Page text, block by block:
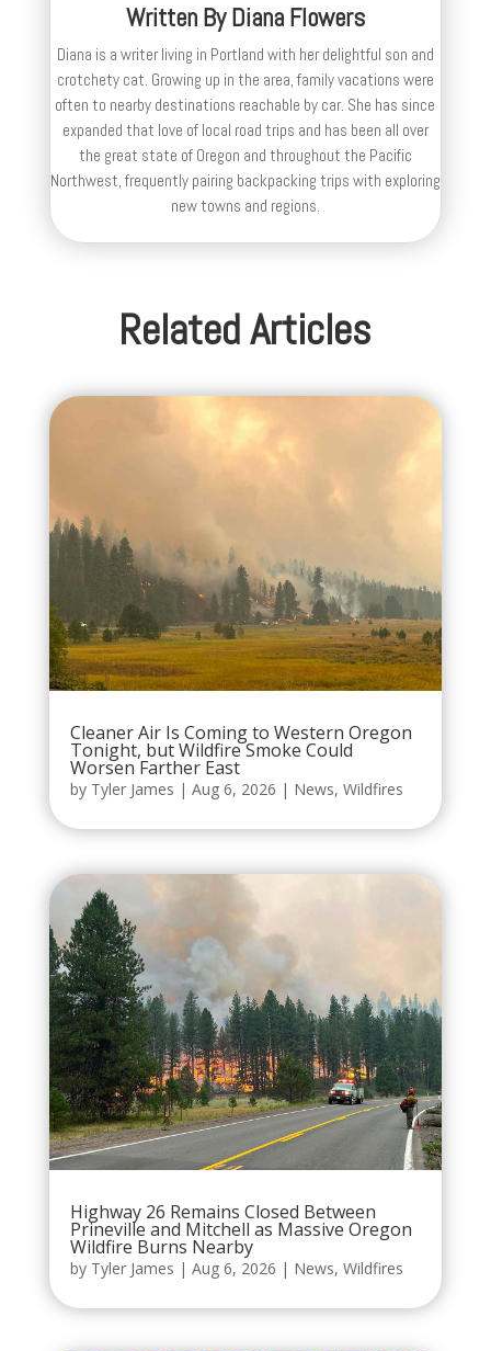
Written ByDiana Flowers
Diana is a writer living in Portland with her delightful son and
crotchety cat. Growing up in the area, family vacations were
often to nearby destinations reachable by car. She has since
expanded that love of local road trips and has been all over
the great state of Oregon and throughout the Pacific
Northwest, frequently pairing backpacking trips with exploring
new towns and regions.
Related Articles
Cleaner Air Is Coming to Western Oregon
Tonight, but Wildfire Smoke Could
Worsen Farther East
by Tyler James | Aug 6, 2026 | News, Wildfires
Highway 26 Remains Closed Between
Prineville and Mitchell as Massive Oregon
Wildfire Burns Nearby
by Tyler James | Aug 6, 2026 | News, Wildfires